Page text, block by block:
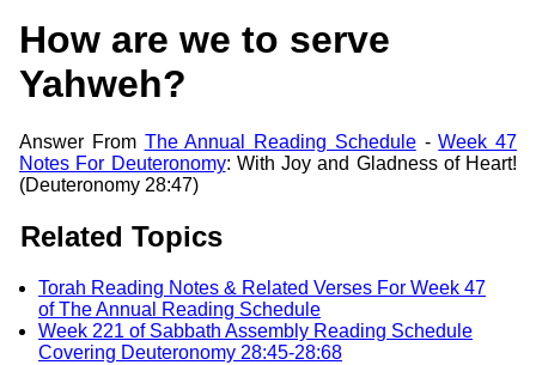
How are we to serve
Yahweh?
Answer From The Annual Reading Schedule-Week 47
Notes For Deuteronomy: With Joy and Gladness of Heart!
(Deuteronomy 28:47)
Related Topics
Torah Reading Notes & Related Verses For Week 47
of The Annual Reading Schedule
Week 221 of Sabbath Assembly Reading Schedule
Covering Deuteronomy 28:45-28:68